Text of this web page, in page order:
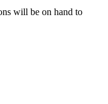
will be on hand to